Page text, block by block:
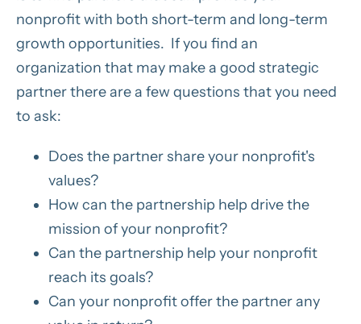
nonprofit with both short-term and long-term
growth opportunities. If you find an
organization that may make a good strategic
partner there are a few questions that you need
to ask:
Does the partner share your nonprofit's
values?
How can the partnership help drive the
mission of your nonprofit?
Can the partnership help your nonprofit
reach its goals?
Can your nonprofit offer the partner any